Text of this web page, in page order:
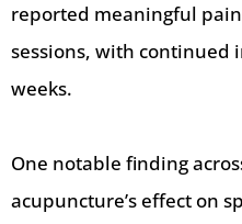
reported meaningful
sessions, with continued
weeks.
One notable finding
acupuncture’s effect on